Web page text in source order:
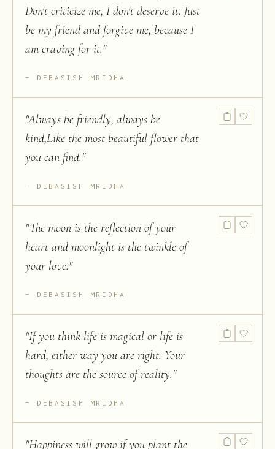
Don't criticize me, I don't deserve it. Just
be my friend and forgive me, because I
am craving for it."
DEBASISH MRIDHA
"Always be friendly, always be
kind,Like the most beautiful flower that
you can find."
DEBASISH MRIDHA
"The moon is the reflection of your
heart and moonlight is the twinkle of
your love."
DEBASISH MRIDHA
"If you think life is magical or life is
hard, either way you are right. Your
thoughts are the source of reality."
DEBASISH MRIDHA
"Happiness will grow if you plant the